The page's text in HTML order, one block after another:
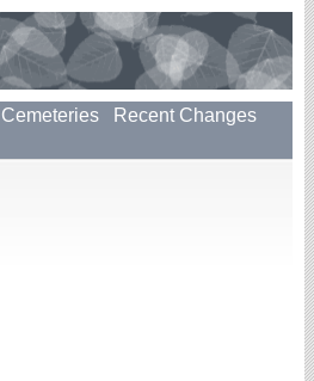
Cemeteries
Recent Changes